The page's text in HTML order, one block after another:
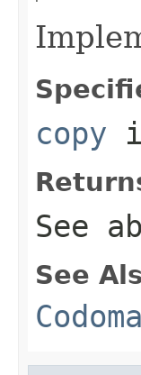
copy
See
See